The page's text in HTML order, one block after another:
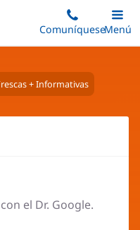
ComuníqueseMenú
+ Informativas
el Dr. Google.